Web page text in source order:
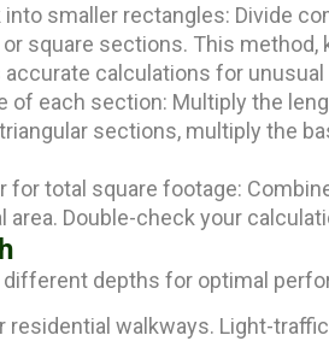
into smaller rectangles: Divide
square sections. This method,
calculations for unusual
of each section: Multiply the
sections, multiply the
for total square footage:
Double-check your
depths for optimal
residential walkways. Light-